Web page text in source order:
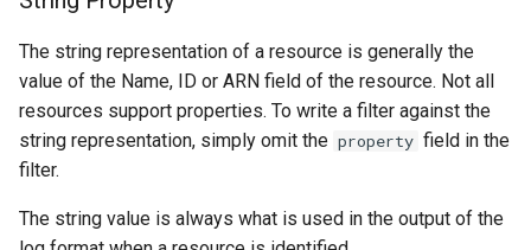
g
The string representation of a resource is generally the
value of the Name, ID or ARN field of the resource. Not all
resources support properties. To write a filter against the
string representation, simply omit the property field in the
filter.
The string value is always what is used in the output of the